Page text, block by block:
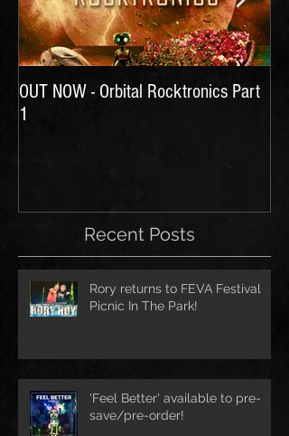
OUT NOW - Orbital Rocktronics Part
1
Recent Posts
Rory returns to FEVA Festival
Picnic In The Park!
'Feel Better' available to pre-
save/pre-order!